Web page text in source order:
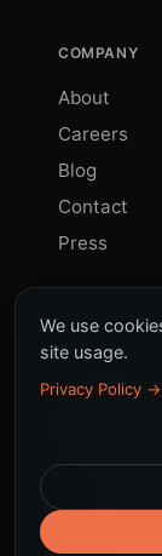
COMPANY
About
Careers
Blog
Contact
Press
We use
site usage.
Privacy Policy →